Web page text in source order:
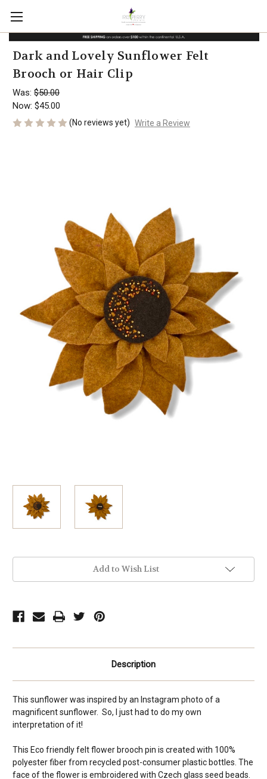
Dark and Lovely Sunflower Felt
Brooch or Hair Clip
Was: $50.00
Now: $45.00
(No reviews yet) Write a Review
Add to Wish List
Description
This sunflower was inspired by an Instagram photo of a
magnificent sunflower. So, I just had to do my own
interpretation of it!
This Eco friendly felt flower brooch pin is created with 100%
polyester fiber from recycled post-consumer plastic bottles. The
face of the flower is embroidered with Czech glass seed beads.